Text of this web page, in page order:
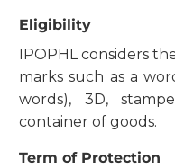
Eligibility
IPOPHL considers
marks such as a
words), 3D,
container of goods.
Term of Protection